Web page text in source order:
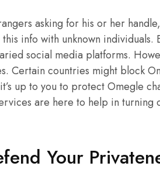
asking for his or her
info with unknown
social media platforms.
Certain countries might block
up to you to protect Omegle
are here to help in turning
Your